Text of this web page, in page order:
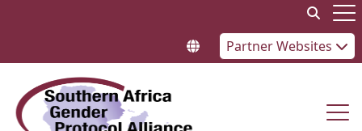
Partner Websites